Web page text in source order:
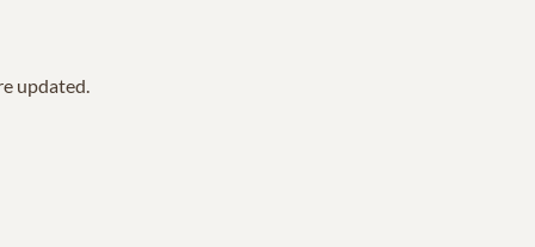
updated.